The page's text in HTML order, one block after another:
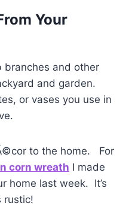
Your
branches and other
and garden.
or vases you use in
to the home. For
corn wreath I made
home last week. It’s
rustic!